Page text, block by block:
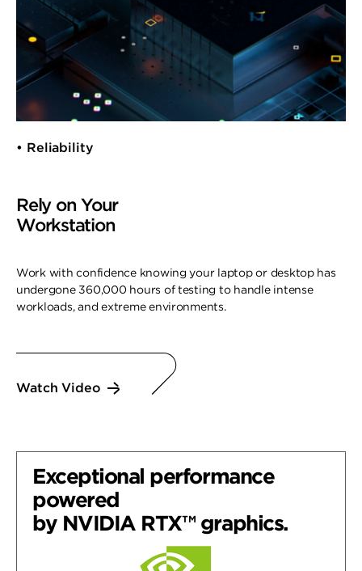
• Reliability
Rely on Your
Workstation
Work with confidence knowing your laptop or desktop has
undergone 360,000 hours of testing to handle intense
workloads, and extreme environments.
Watch Video
Exceptional performance
powered
by NVIDIA RTX™ graphics.